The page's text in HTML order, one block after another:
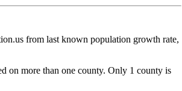
from last known population growth rate,
on more than one county. Only 1 county is